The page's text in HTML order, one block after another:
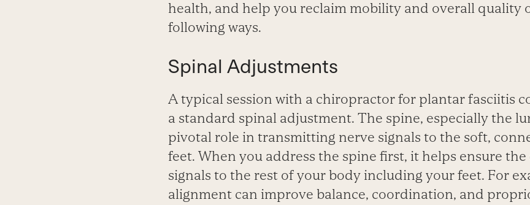
health, and help you reclaim mobility and overall quality
following ways.
Spinal Adjustments
A typical session with a chiropractor for plantar fasciitis
a standard spinal adjustment. The spine, especially the
pivotal role in transmitting nerve signals to the soft,
feet. When you address the spine first, it helps ensure
signals to the rest of your body including your feet. For
alignment can improve balance, coordination, and